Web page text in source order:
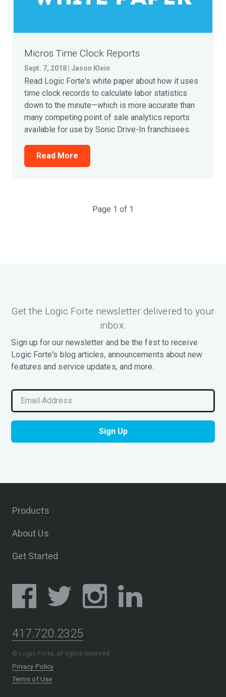
Micros Time Clock Reports
Sept. 7, 2018 | Jason Klein
Read Logic Forte's white paper about how it uses
time clock records to calculate labor statistics
down to the minute—which is more accurate than
many competing point of sale analytics reports
available for use by Sonic Drive-In franchisees.
Read More
Page 1 of 1
Get the Logic Forte newsletter delivered to your
inbox.
Sign up for our newsletter and be the first to receive
Logic Forte's blog articles, announcements about new
features and service updates, and more.
Products
About Us
Get Started
417.720.2325
© Logic Forte, all rights reserved
Privacy Policy
Terms of Use